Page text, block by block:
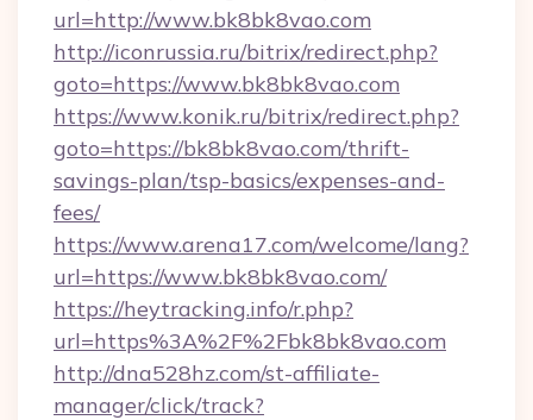
url=http://www.bk8bk8vao.com
http://iconrussia.ru/bitrix/redirect.php?
goto=https://www.bk8bk8vao.com
https://www.konik.ru/bitrix/redirect.php?
goto=https://bk8bk8vao.com/thrift-
savings-plan/tsp-basics/expenses-and-
fees/
https://www.arena17.com/welcome/lang?
url=https://www.bk8bk8vao.com/
https://heytracking.info/r.php?
url=https%3A%2F%2Fbk8bk8vao.com
http://dna528hz.com/st-affiliate-
manager/click/track?